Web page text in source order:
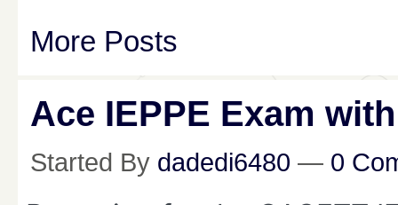
More Posts
Ace IEPPE Exam
Started By dadedi6480 — 0